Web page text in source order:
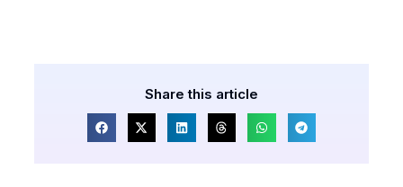
Share this article